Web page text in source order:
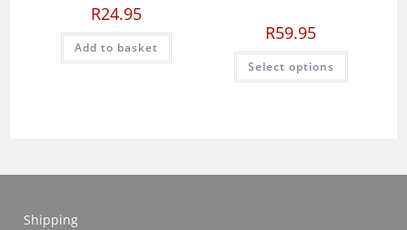
R24.95
Add to basket
R59.95
Select options
This
has
chosen
Shipping